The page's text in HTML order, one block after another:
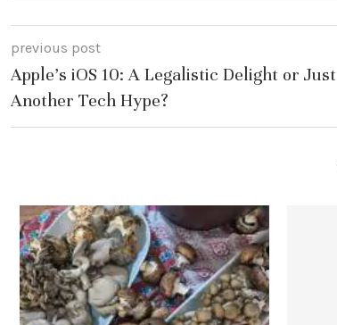
previous post
Apple’s iOS 10: A Legalistic Delight or Just
Another Tech Hype?